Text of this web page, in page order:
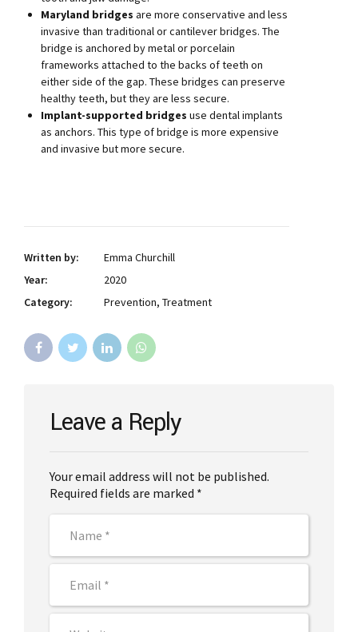
Maryland bridges are more conservative and less
invasive than traditional or cantilever bridges. The
bridge is anchored by metal or porcelain
frameworks attached to the backs of teeth on
either side of the gap. These bridges can preserve
healthy teeth, but they are less secure.
Implant-supported bridges use dental implants
as anchors. This type of bridge is more expensive
and invasive but more secure.
Written by:
Emma Churchill
Year:
2020
Category:
Prevention, Treatment
Leave a Reply
Your email address will not be published.
Required fields are marked *